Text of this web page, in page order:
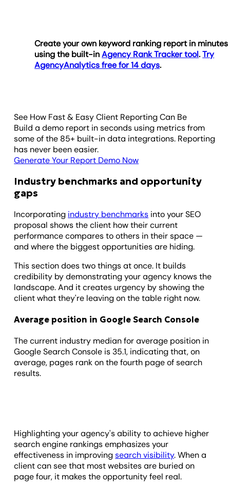
Create your own keyword ranking report in minutes
using the built-inAgency Rank Tracker tool.Try
AgencyAnalytics free for 14 days.
See How Fast & Easy Client Reporting Can Be
Build a demo report in seconds using metrics from
some of the 85+ built-in data integrations. Reporting
has never been easier.
Generate Your Report Demo Now
Industry benchmarks and opportunity
gaps
Incorporating industry benchmarks into your SEO
proposal shows the client how their current
performance compares to others in their space —
and where the biggest opportunities are hiding.
This section does two things at once. It builds
credibility by demonstrating your agency knows the
landscape. And it creates urgency by showing the
client what they're leaving on the table right now.
Average position in Google Search Console
The current industry median for average position in
Google Search Console is 35.1, indicating that, on
average, pages rank on the fourth page of search
results.
Highlighting your agency's ability to achieve higher
search engine rankings emphasizes your
effectiveness in improvingsearch visibility. When a
client can see that most websites are buried on
page four, it makes the opportunity feel real.